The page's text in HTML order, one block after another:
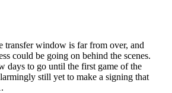
transfer window is far from over, and
could be going on behind the scenes.
days to go until the first game of the
still yet to make a signing that